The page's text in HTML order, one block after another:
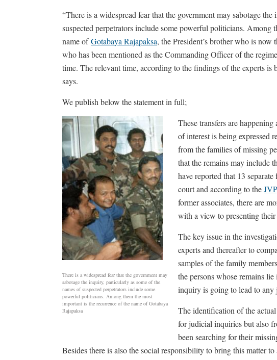
“There is a widespread fear that the government may sabotage
suspected perpetrators include some powerful politicians. Among
name ofGotabaya Rajapaksa, the President’s brother who is
who has been mentioned as the Commanding Officer of the
time. The relevant time, according to the findings of the experts
says.
We publish below the statement in full;
There is a widespread fear that the government may
sabotage the inquiry, particularly as some of the
names of suspected perpetrators include some
powerful politicians. Among them the most
important is the recurrence of the name of Gotabaya
Rajapaksa
These transfers are
of interest is being expressed
from the families of missing
that the remains may include
have reported that 13
court and according to theJVP
former associates, there are
with a view to presenting
The key issue in the
experts and thereafter to
samples of the family
the persons whose remains
inquiry is going to lead to any
The identification of the
for judicial inquiries but also
been searching for their
Besides there is also the social responsibility to bring this matter